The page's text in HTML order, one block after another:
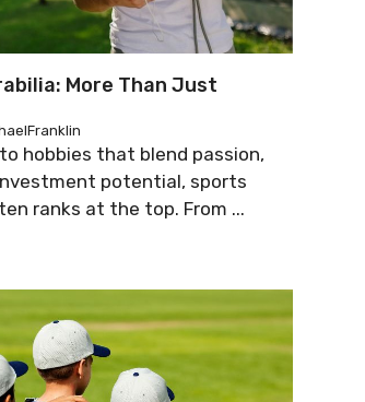
More Than Just
hobbies that blend passion,
potential, sports
ranks at the top. From ...